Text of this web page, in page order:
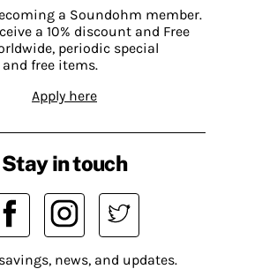
a Soundohm member.
a 10% discount and Free
periodic special
free items.
Apply here
Stay in touch
news, and updates.